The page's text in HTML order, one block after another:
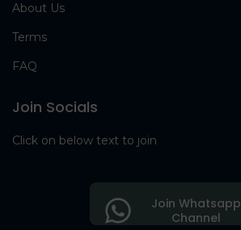
About Us
Terms
FAQ
Join Socials
Click on below text to join
Join Whatsapp
Channel